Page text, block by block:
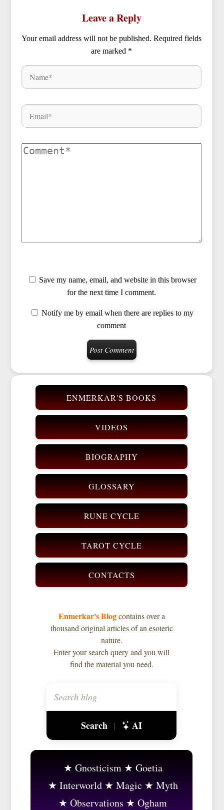
Leave a Reply
Your email address will not be published. Required fields
are marked *
Save my name, email, and website in this browser
for the next time I comment.
Notify me by email when there are replies to my
comment
ENMERKAR'S BOOKS
VIDEOS
BIOGRAPHY
GLOSSARY
RUNE CYCLE
TAROT CYCLE
CONTACTS
Enmerkar's Blogcontains over a
thousand original articles of an esoteric
nature.
Enter your search query and you will
find the material you need.
Search | AI
Gnosticism
Goetia
Interworld
Magic
Myth
Observations
Ogham